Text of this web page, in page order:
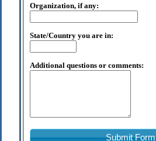
Organization, if any:
State/Country you are in:
Additional questions or comments:
Submit Form